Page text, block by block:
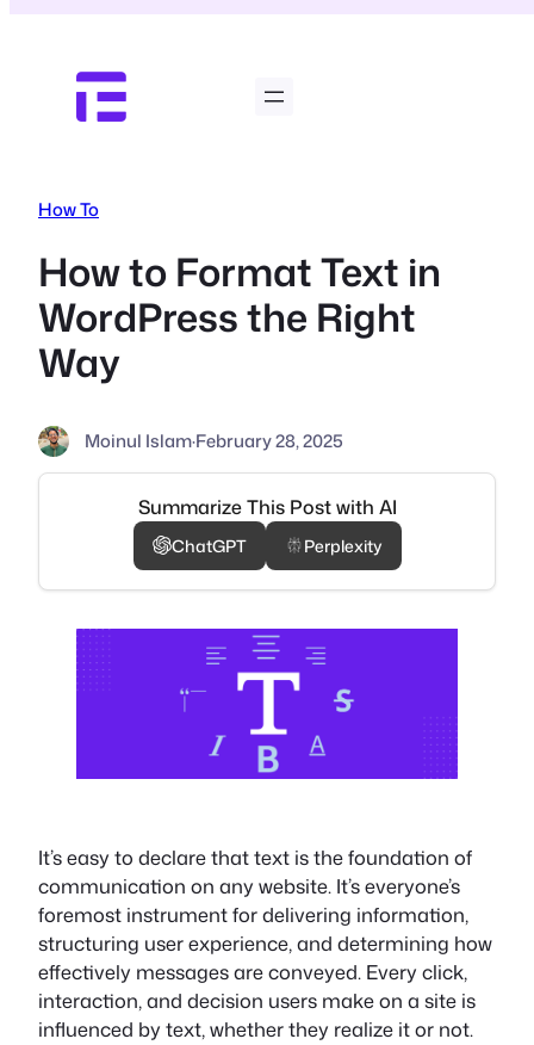
content
How To
How to Format Text in
WordPress the Right
Way
Moinul Islam·February 28, 2025
Summarize This Post with AI
ChatGPT Perplexity
It’s easy to declare that text is the foundation of
communication on any website. It’s everyone’s
foremost instrument for delivering information,
structuring user experience, and determining how
effectively messages are conveyed. Every click,
interaction, and decision users make on a site is
influenced by text, whether they realize it or not.